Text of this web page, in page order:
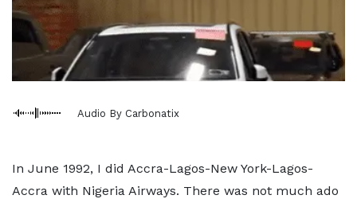
Audio By Carbonatix
In June 1992, I did Accra-Lagos-New York-Lagos-
Accra with Nigeria Airways. There was not much ado